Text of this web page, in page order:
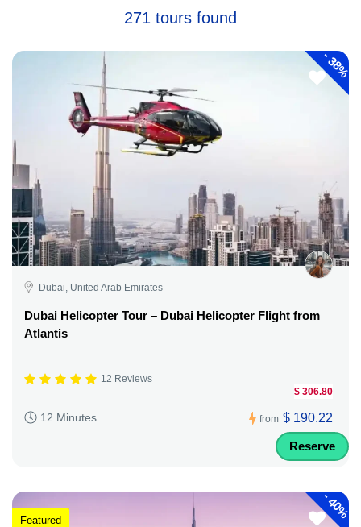
271 tours found
-
38%
Dubai, United Arab Emirates
Dubai Helicopter Tour – Dubai Helicopter Flight from
Atlantis
12 Reviews
12 Minutes from
$ 306.80
$ 190.22
Reserve
-
40%
Featured